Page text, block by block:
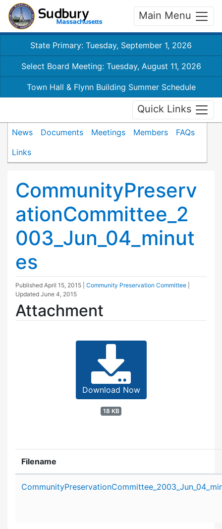
Main Menu
State Primary: Tuesday, September 1, 2026
Select Board Meeting: Tuesday, August 11, 2026
Town Hall & Flynn Building Summer Schedule
Quick Links
News Documents Meetings Members
FAQs
Links
CommunityPreserv
ationCommittee_2
003_Jun_04_minut
es
Published April 15, 2015 Community Preservation Committee
Updated June 4, 2015
Attachment
Download Now
18 KB
Filename